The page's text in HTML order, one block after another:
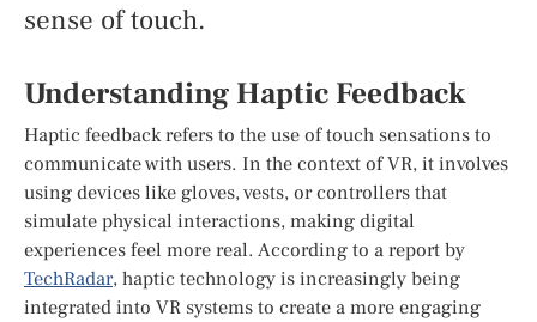
sense of touch.
Understanding Haptic Feedback
Haptic feedback refers to the use of touch sensations to
communicate with users. In the context of VR, it involves
using devices like gloves, vests, or controllers that
simulate physical interactions, making digital
experiences feel more real. According to a report by
TechRadar, haptic technology is increasingly being
integrated into VR systems to create a more engaging